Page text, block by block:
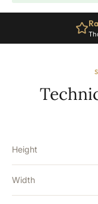
590mm
Height
Width